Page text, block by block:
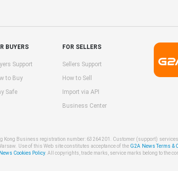
BUYERS
Support
to Buy
Safe
FOR SELLERS
Sellers Support
How to Sell
Import via API
Business Center
Kong Business registration number: 63264201. Customer (support) services
Use of this Web site constitutes acceptance of the G2A News Terms &
Cookies Policy. All copyrights, trade marks, service marks belong to the